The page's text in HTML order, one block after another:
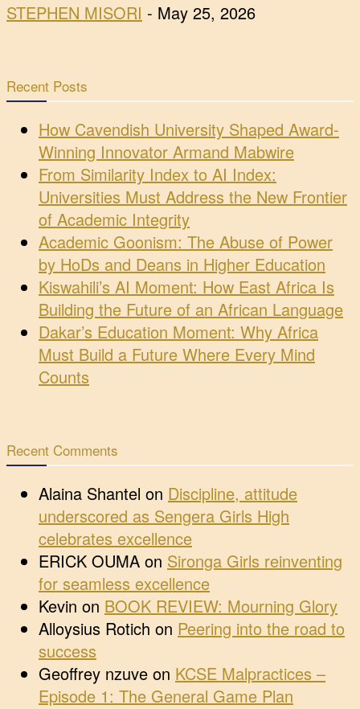
STEPHEN MISORI - May 25, 2026
Recent Posts
How Cavendish University Shaped Award-
Winning Innovator Armand Mabwire
From Similarity Index to AI Index:
Universities Must Address the New Frontier
of Academic Integrity
Academic Goonism: The Abuse of Power
by HoDs and Deans in Higher Education
Kiswahili’s AI Moment: How East Africa Is
Building the Future of an African Language
Dakar’s Education Moment: Why Africa
Must Build a Future Where Every Mind
Counts
Recent Comments
Alaina Shantel on Discipline, attitude
underscored as Sengera Girls High
celebrates excellence
ERICK OUMA on Sironga Girls reinventing
for seamless excellence
Kevin on BOOK REVIEW: Mourning Glory
Alloysius Rotich on Peering into the road to
success
Geoffrey nzuve on KCSE Malpractices –
Episode 1: The General Game Plan